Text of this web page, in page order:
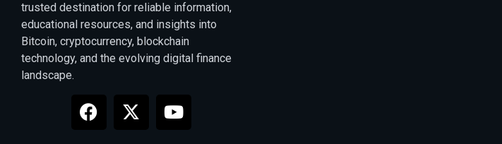
trusted destination for reliable information,
educational resources, and insights into
Bitcoin, cryptocurrency, blockchain
technology, and the evolving digital finance
landscape.